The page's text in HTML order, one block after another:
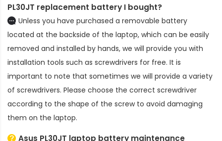
PL30JT replacement battery I bought?
Unless you have purchased a removable battery
located at the backside of the laptop, which can be easily
removed and installed by hands, we will provide you with
installation tools such as screwdrivers for free. It is
important to note that sometimes we will provide a variety
of screwdrivers. Please choose the correct screwdriver
according to the shape of the screw to avoid damaging
them on the laptop.
Asus PL30JT laptop battery maintenance